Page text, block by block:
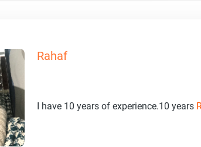
Rahaf
I have 10 years of experience.10 years